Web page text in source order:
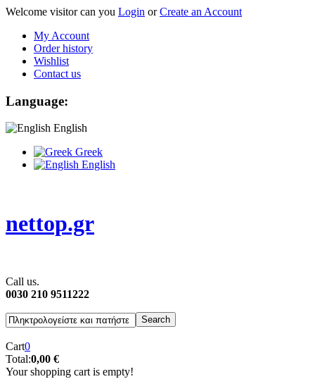
Welcome visitor can you Login orCreate an Account
My Account
Order history
Wishlist
Contact us
Language:
English
Greek
English
nettop.gr
Call us.
0030 210 9511222
Cart0
Total:0,00 €
Your shopping cart is empty!